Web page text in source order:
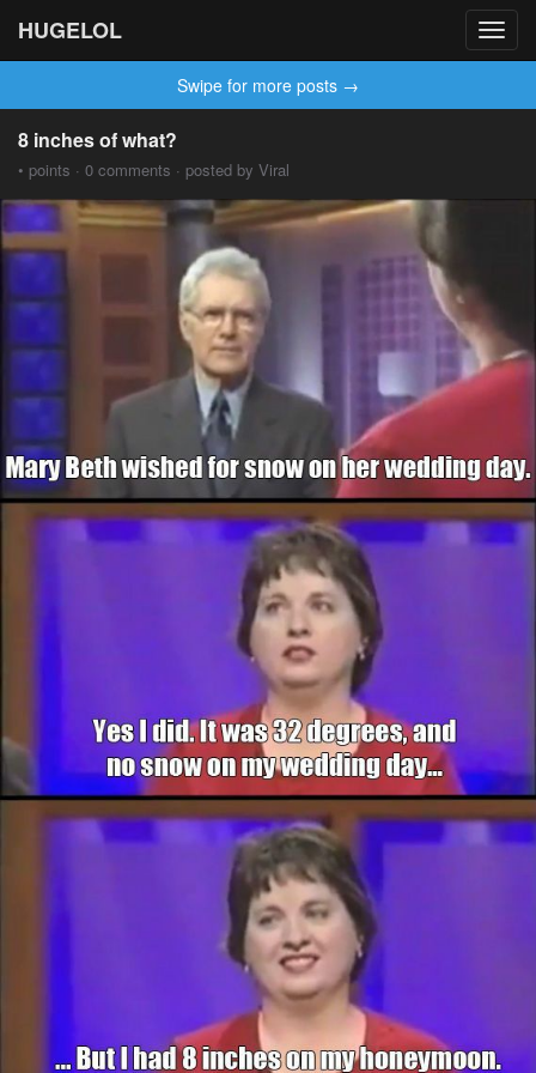
HUGELOL
Swipe for more posts →
8 inches of what?
• points · 0 comments · posted by Viral